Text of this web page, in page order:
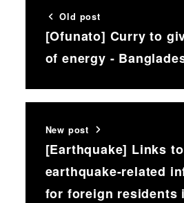
Old post
[Ofunato] Curry to
of energy -
New post
[Earthquake] Links to
earthquake-related
for foreign residents